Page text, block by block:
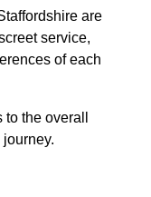
are
service,
of each
the overall